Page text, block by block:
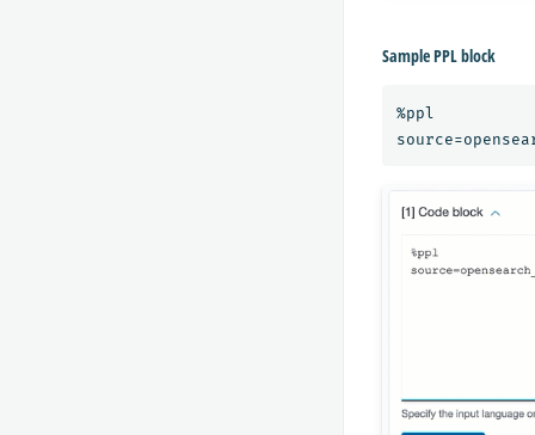
Sample PPL block
%ppl